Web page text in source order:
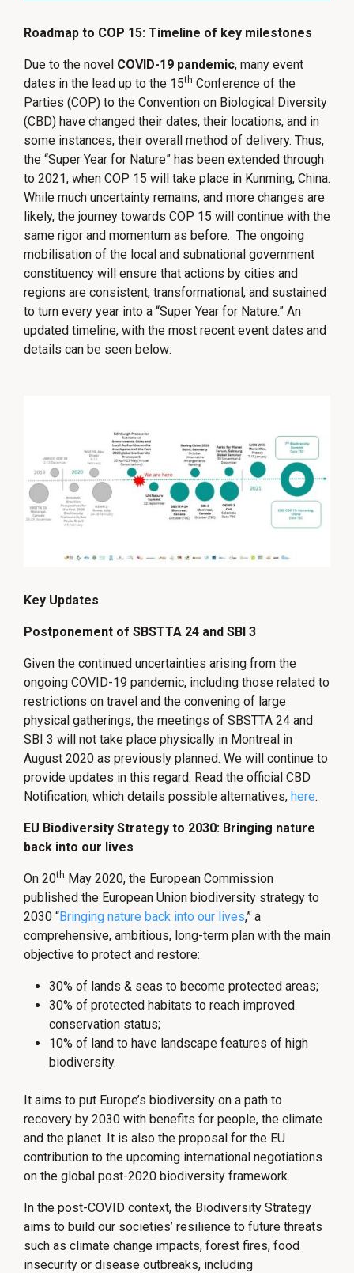
Roadmap to COP 15: Timeline of key milestones
Due to the novel COVID-19 pandemic, many event
dates in the lead up to the 15th Conference of the
Parties (COP) to the Convention on Biological Diversity
(CBD) have changed their dates, their locations, and in
some instances, their overall method of delivery. Thus,
the “Super Year for Nature” has been extended through
to 2021, when COP 15 will take place in Kunming, China.
While much uncertainty remains, and more changes are
likely, the journey towards COP 15 will continue with the
same rigor and momentum as before. The ongoing
mobilisation of the local and subnational government
constituency will ensure that actions by cities and
regions are consistent, transformational, and sustained
to turn every year into a “Super Year for Nature.” An
updated timeline, with the most recent event dates and
details can be seen below:
Key Updates
Postponement of SBSTTA 24 and SBI 3
Given the continued uncertainties arising from the
ongoing COVID-19 pandemic, including those related to
restrictions on travel and the convening of large
physical gatherings, the meetings of SBSTTA 24 and
SBI 3 will not take place physically in Montreal in
August 2020 as previously planned. We will continue to
provide updates in this regard. Read the official CBD
Notification, which details possible alternatives, here.
EU Biodiversity Strategy to 2030: Bringing nature
back into our lives
On 20th May 2020, the European Commission
published the European Union biodiversity strategy to
2030 “Bringing nature back into our lives,” a
comprehensive, ambitious, long-term plan with the main
objective to protect and restore:
30% of lands & seas to become protected areas;
30% of protected habitats to reach improved
conservation status;
10% of land to have landscape features of high
biodiversity.
It aims to put Europe’s biodiversity on a path to
recovery by 2030 with benefits for people, the climate
and the planet. It is also the proposal for the EU
contribution to the upcoming international negotiations
on the global post-2020 biodiversity framework.
In the post-COVID context, the Biodiversity Strategy
aims to build our societies’ resilience to future threats
such as climate change impacts, forest fires, food
insecurity or disease outbreaks, including